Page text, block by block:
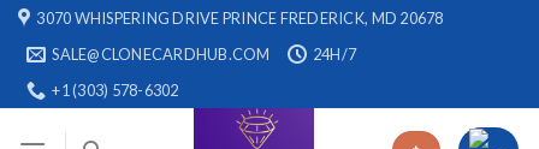
Skip 3070 WHISPERING DRIVE PRINCE FREDERICK, MD 20678
SALE@CLONECARDHUB.COM
24H/7
+1 (303) 578-6302